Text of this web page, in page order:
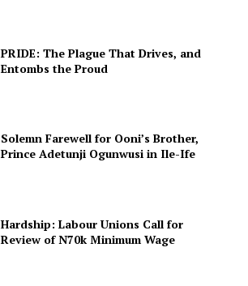
PRIDE: The Plague That Drives, and
Entombs the Proud
Solemn Farewell for Ooni’s Brother,
Prince Adetunji Ogunwusi in Ile-Ife
Hardship: Labour Unions Call for
Review of N70k Minimum Wage